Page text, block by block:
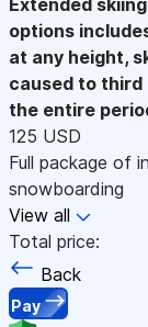
options
at any height,
caused to third
the entire
125 USD
Full package of
snowboarding
View all
Total price:
Back
Pay